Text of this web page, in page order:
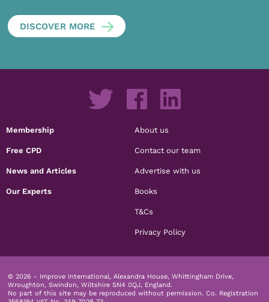
DISCOVER MORE
Membership
Free CPD
News and Articles
Our Experts
About us
Contact our team
Advertise with us
Books
T&Cs
Privacy Policy
© 2026 - Improve International, Alexandra House, Whittingham Drive,
Wroughton, Swindon, Wiltshire SN4 0QJ, England.
No part of this site may be reproduced without permission. Co. Registration